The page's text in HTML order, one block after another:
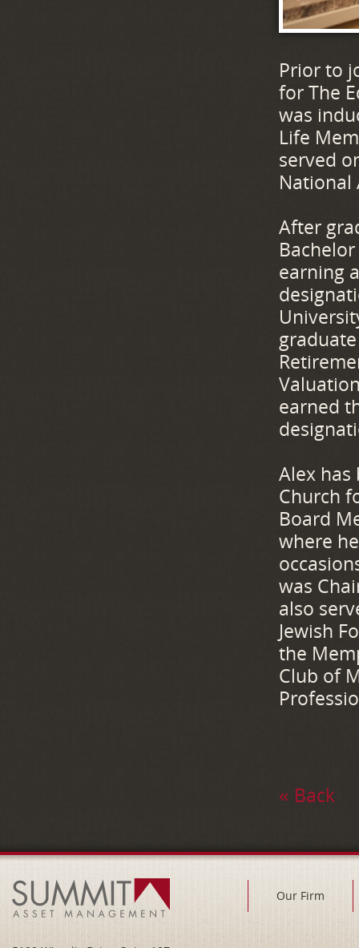
Prior to
for The
was
Life
served
National
After
earning
earned
Alex has
Church
Board
where
was
also
Jewish
the
Club of
« Back
Our Firm